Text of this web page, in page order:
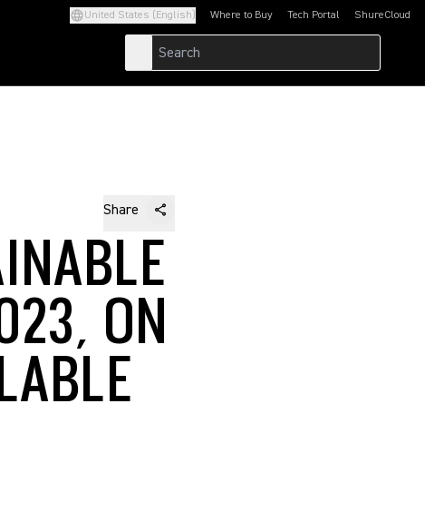
United States (English) Where to Buy Tech Portal
(Opens in a new tab)ShureCloud
(Opens in a new
Share
ON